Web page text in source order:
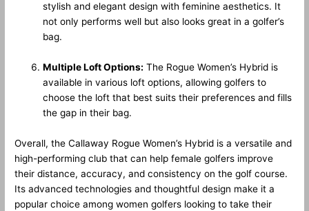
stylish and elegant design with feminine aesthetics. It
not only performs well but also looks great in a golfer’s
bag.
Multiple Loft Options: The Rogue Women’s Hybrid is
available in various loft options, allowing golfers to
choose the loft that best suits their preferences and fills
the gap in their bag.
Overall, the Callaway Rogue Women’s Hybrid is a versatile and
high-performing club that can help female golfers improve
their distance, accuracy, and consistency on the golf course.
Its advanced technologies and thoughtful design make it a
popular choice among women golfers looking to take their